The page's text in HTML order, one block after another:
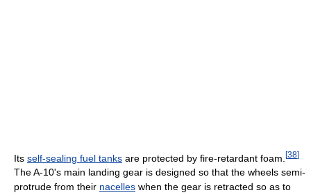
Its self-sealing fuel tanks are protected by fire-retardant foam. [38]
The A-10's main landing gear is designed so that the wheels semi-
protrude from their nacelles when the gear is retracted so as to